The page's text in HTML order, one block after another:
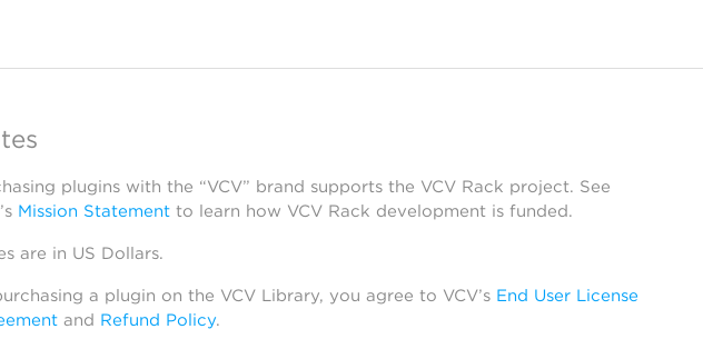
plugins with the “VCV” brand supports the VCV Rack project. See
Mission Statementto learn how VCV Rack development is funded.
are in US Dollars.
a plugin on the VCV Library, you agree to VCV’s End User License
and Refund Policy.